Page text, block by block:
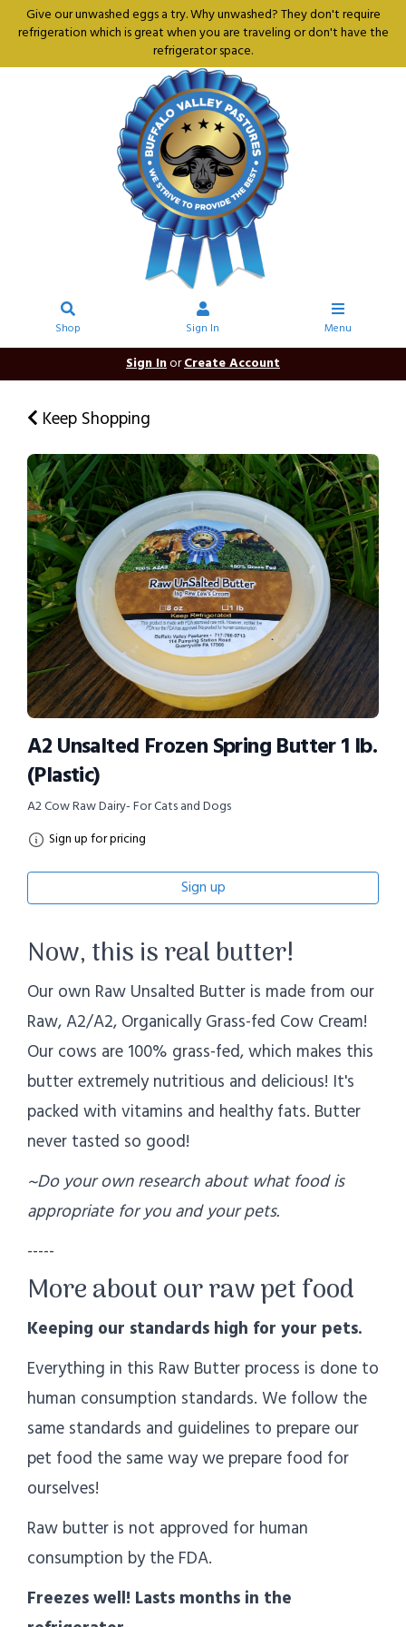
Give our unwashed eggs a try. Why unwashed? They don't require
refrigeration which is great when you are traveling or don't have the
refrigerator space.
Shop Sign In Menu
Sign InorCreate Account
Keep Shopping
A2 Unsalted Frozen Spring Butter 1 lb.
(Plastic)
A2 Cow Raw Dairy- For Cats and Dogs
Sign up for pricing
Sign up
Now, this is real butter!
Our own Raw Unsalted Butter is made from our
Raw, A2/A2, Organically Grass-fed Cow Cream!
Our cows are 100% grass-fed, which makes this
butter extremely nutritious and delicious! It's
packed with vitamins and healthy fats. Butter
never tasted so good!
~Do your own research about what food is
appropriate for you and your pets.
-----
More about our raw pet food
Keeping our standards high for your pets.
Everything in this Raw Butter process is done to
human consumption standards. We follow the
same standards and guidelines to prepare our
pet food the same way we prepare food for
ourselves!
Raw butter is not approved for human
consumption by the FDA.
Freezes well! Lasts months in the